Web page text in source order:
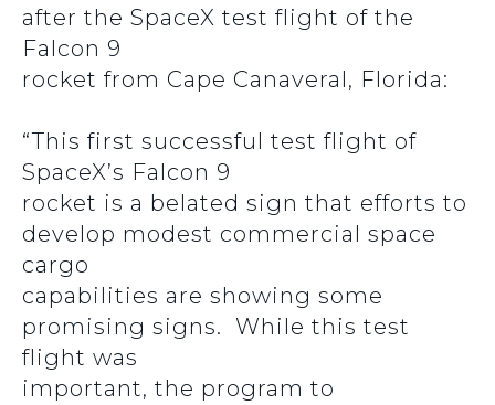
after the SpaceX test flight of the
Falcon 9
rocket from Cape Canaveral, Florida:
“This first successful test flight of
SpaceX’s Falcon 9
rocket is a belated sign that efforts to
develop modest commercial space
cargo
capabilities are showing some
promising signs. While this test
flight was
important, the program to